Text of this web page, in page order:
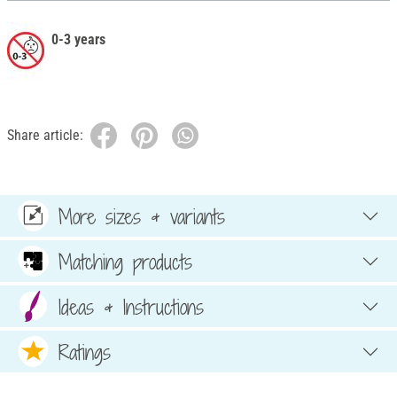
0-3 years
Share article:
More sizes & variants
Matching products
Ideas & Instructions
Ratings